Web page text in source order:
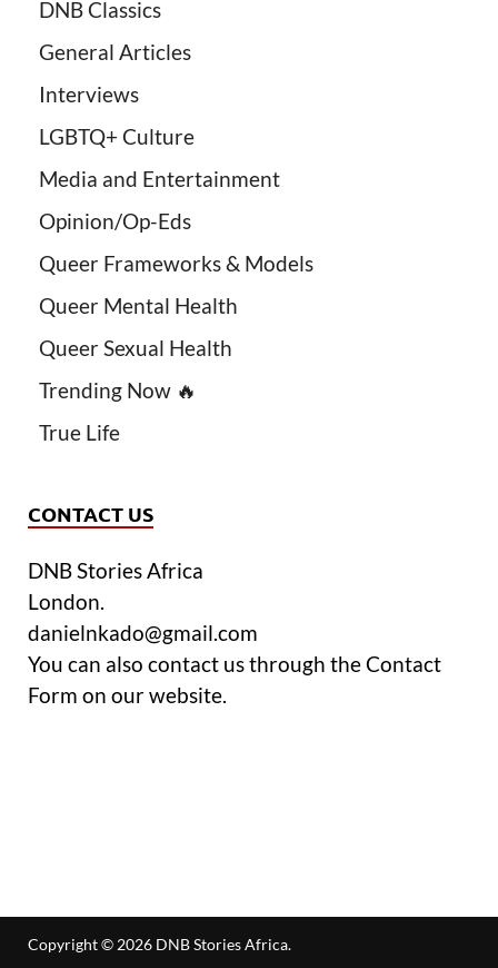
DNB Classics
General Articles
Interviews
LGBTQ+ Culture
Media and Entertainment
Opinion/Op-Eds
Queer Frameworks & Models
Queer Mental Health
Queer Sexual Health
Trending Now 🔥
True Life
CONTACT US
DNB Stories Africa
London.
danielnkado@gmail.com
You can also contact us through the Contact
Form on our website.
Copyright © 2026 DNB Stories Africa.